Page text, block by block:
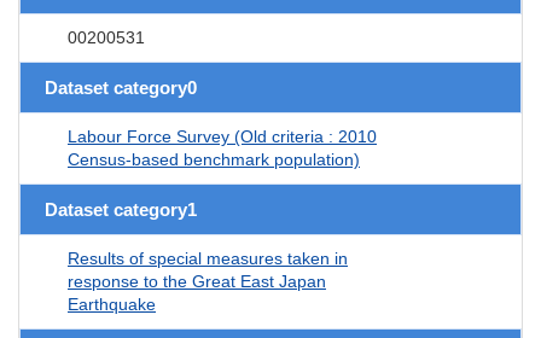
00200531
Dataset category0
Labour Force Survey (Old criteria : 2010
Census-based benchmark population)
Dataset category1
Results of special measures taken in
response to the Great East Japan
Earthquake